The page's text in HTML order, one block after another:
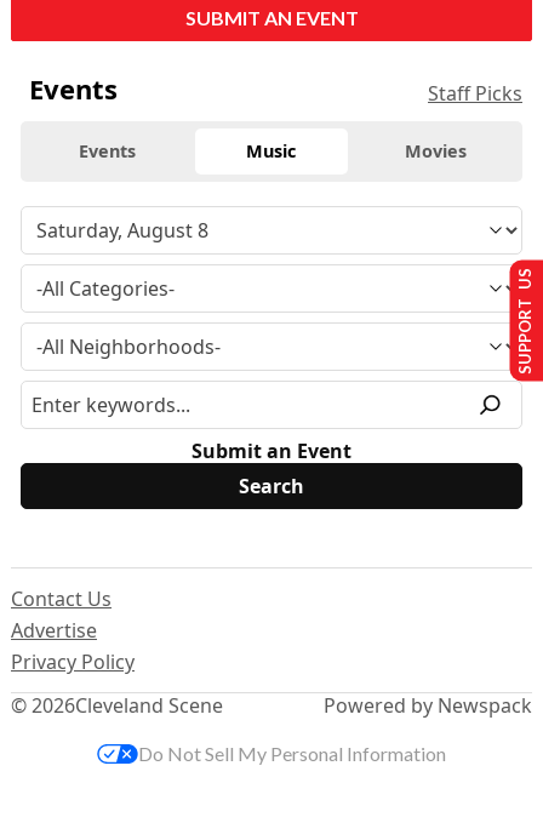
SUBMIT AN EVENT
Events Staff Picks
Events Music Movies
Submit an Event
© 2026Cleveland Scene
Contact Us
Advertise
Privacy Policy
Powered by Newspack
SUPPORT US
Do Not Sell My Personal Information